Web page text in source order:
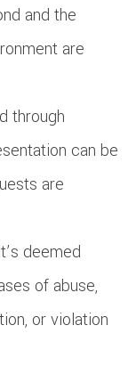
and the
are
through
can be
are
deemed
of abuse,
or violation